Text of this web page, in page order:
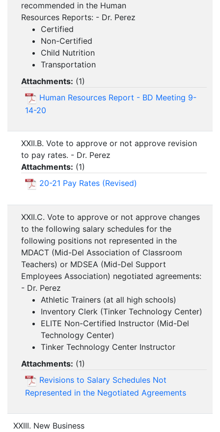
recommended in the Human
Resources Reports: - Dr. Perez
Certified
Non-Certified
Child Nutrition
Transportation
Attachments: (1)
Human Resources Report - BD Meeting 9-
14-20
XXII.B. Vote to approve or not approve revision
to pay rates. - Dr. Perez
Attachments: (1)
20-21 Pay Rates (Revised)
XXII.C. Vote to approve or not approve changes
to the following salary schedules for the
following positions not represented in the
MDACT (Mid-Del Association of Classroom
Teachers) or MDSEA (Mid-Del Support
Employees Association) negotiated agreements:
- Dr. Perez
Athletic Trainers (at all high schools)
Inventory Clerk (Tinker Technology Center)
ELITE Non-Certified Instructor (Mid-Del
Technology Center)
Tinker Technology Center Instructor
Attachments: (1)
Revisions to Salary Schedules Not
Represented in the Negotiated Agreements
XXIII. New Business